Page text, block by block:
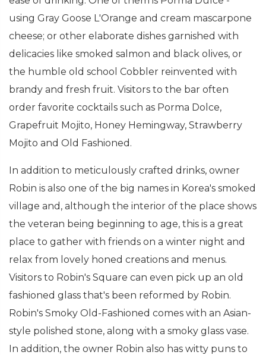
using Gray Goose L'Orange and cream mascarpone
cheese; or other elaborate dishes garnished with
delicacies like smoked salmon and black olives, or
the humble old school Cobbler reinvented with
brandy and fresh fruit. Visitors to the bar often
order favorite cocktails such as Porma Dolce,
Grapefruit Mojito, Honey Hemingway, Strawberry
Mojito and Old Fashioned.
In addition to meticulously crafted drinks, owner
Robin is also one of the big names in Korea's smoked
village and, although the interior of the place shows
the veteran being beginning to age, this is a great
place to gather with friends on a winter night and
relax from lovely honed creations and menus.
Visitors to Robin's Square can even pick up an old
fashioned glass that's been reformed by Robin.
Robin's Smoky Old-Fashioned comes with an Asian-
style polished stone, along with a smoky glass vase.
In addition, the owner Robin also has witty puns to